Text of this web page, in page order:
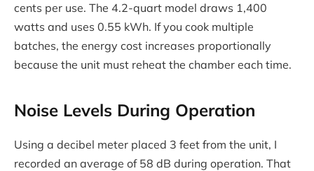
cents per use. The 4.2-quart model draws 1,400
watts and uses 0.55 kWh. If you cook multiple
batches, the energy cost increases proportionally
because the unit must reheat the chamber each time.
Noise Levels During Operation
Using a decibel meter placed 3 feet from the unit, I
recorded an average of 58 dB during operation. That